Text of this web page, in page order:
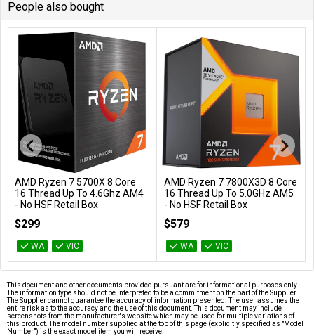
People also bought
Add to Cart
AMD Ryzen 7 5700X 8 Core
16 Thread Up To 4.6Ghz AM4
- No HSF Retail Box
$299
WA VIC
Add to Cart
AMD Ryzen 7 7800X3D 8 Core
16 Thread Up To 5.0GHz AM5
- No HSF Retail Box
$579
WA VIC
This document and other documents provided pursuant are for informational purposes only.
The information type should not be interpreted to be a commitment on the part of the Supplier.
The Supplier cannot guarantee the accuracy of information presented. The user assumes the
entire risk as to the accuracy and the use of this document. This document may include
screenshots from the manufacturer's website which may be used for multiple variations of
this product. The model number supplied at the top of this page (explicitly specified as "Model
Number") is the exact model item you will receive.